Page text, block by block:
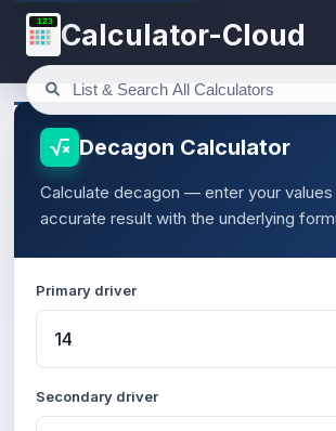
123 Calculator-Cloud
Decagon Calculator
Calculate decagon — enter your values
accurate result with the underlying
Primary driver
Secondary driver